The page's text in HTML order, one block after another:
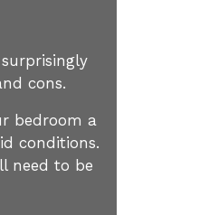
cons.
bedroom a
conditions.
need to be